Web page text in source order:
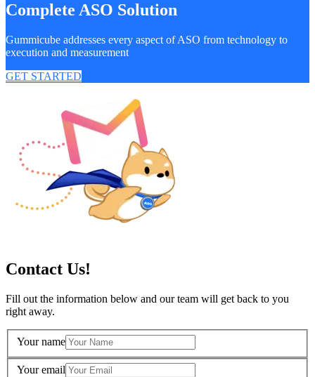
Complete ASO Solution
Gummicube addresses every aspect of ASO from technology to
execution and measurement
GET STARTED
Contact Us!
Fill out the information below and our team will get back to you
right away.
Your name
Your email